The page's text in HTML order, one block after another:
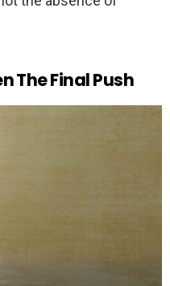
The Final Push